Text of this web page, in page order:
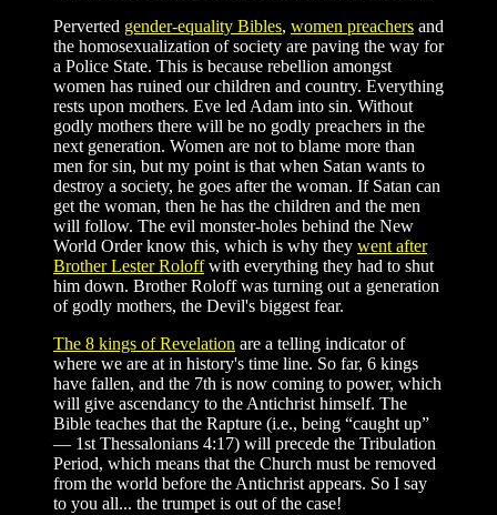
Perverted gender-equality Bibles, women preachers and
the homosexualization of society are paving the way for
a Police State. This is because rebellion amongst
women has ruined our children and country. Everything
rests upon mothers. Eve led Adam into sin. Without
godly mothers there will be no godly preachers in the
next generation. Women are not to blame more than
men for sin, but my point is that when Satan wants to
destroy a society, he goes after the woman. If Satan can
get the woman, then he has the children and the men
will follow. The evil monster-holes behind the New
World Order know this, which is why they went after
Brother Lester Roloffwith everything they had to shut
him down. Brother Roloff was turning out a generation
of godly mothers, the Devil's biggest fear.
The 8 kings of Revelation are a telling indicator of
where we are at in history's time line. So far, 6 kings
have fallen, and the 7th is now coming to power, which
will give ascendancy to the Antichrist himself. The
Bible teaches that the Rapture (i.e., being “caught up”
— 1st Thessalonians 4:17) will precede the Tribulation
Period, which means that the Church must be removed
from the world before the Antichrist appears. So I say
to you all... the trumpet is out of the case!